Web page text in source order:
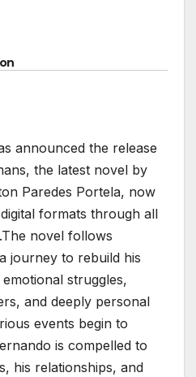
announced the release
the latest novel by
Paredes Portela, now
formats through all
novel follows
journey to rebuild his
struggles,
and deeply personal
events begin to
is compelled to
his relationships, and